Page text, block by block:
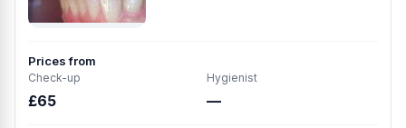
Prices from
Check-up
£65
Hygienist
—